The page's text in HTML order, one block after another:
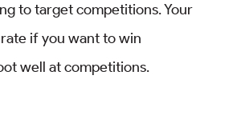
to target competitions. Your
if you want to win
well at competitions.